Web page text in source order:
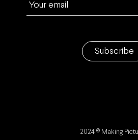
Your email
Subscribe
2024 © Making